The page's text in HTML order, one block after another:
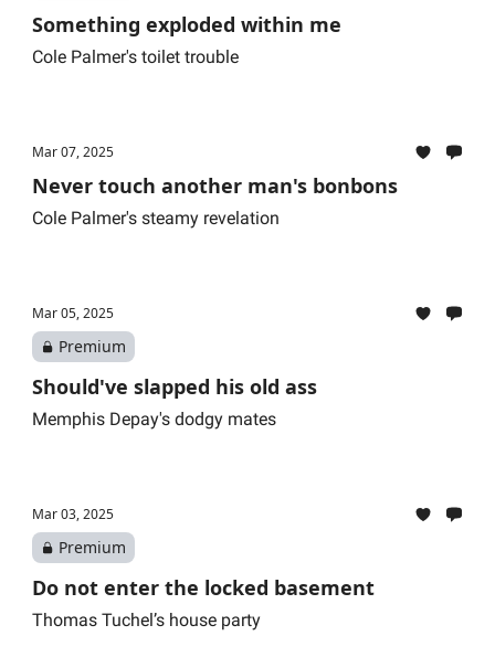
Something exploded within me
Cole Palmer's toilet trouble
Mar 07, 2025
Never touch another man's bonbons
Cole Palmer's steamy revelation
Mar 05, 2025
Premium
Should've slapped his old ass
Memphis Depay's dodgy mates
Mar 03, 2025
Premium
Do not enter the locked basement
Thomas Tuchel’s house party